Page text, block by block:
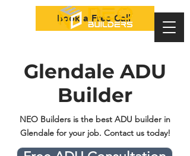
Book a Free Call
Glendale ADU
Builder
NEO Builders is the best ADU builder in
Glendale for your job. Contact us today!